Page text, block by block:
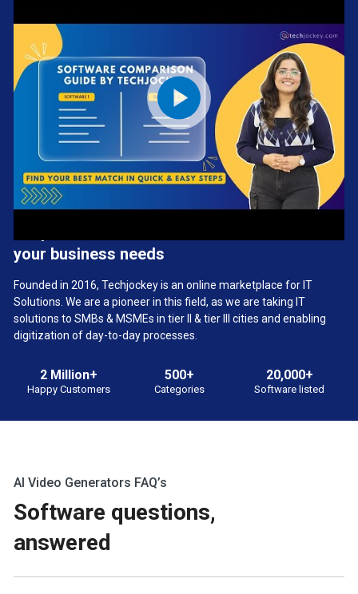
your business needs
Founded in 2016, Techjockey is an online marketplace for IT
Solutions. We are a pioneer in this field, as we are taking IT
solutions to SMBs & MSMEs in tier II & tier III cities and enabling
digitization of day-to-day processes.
2 Million+
Happy Customers
500+
Categories
20,000+
Software listed
AI Video Generators FAQ’s
Software questions,
answered